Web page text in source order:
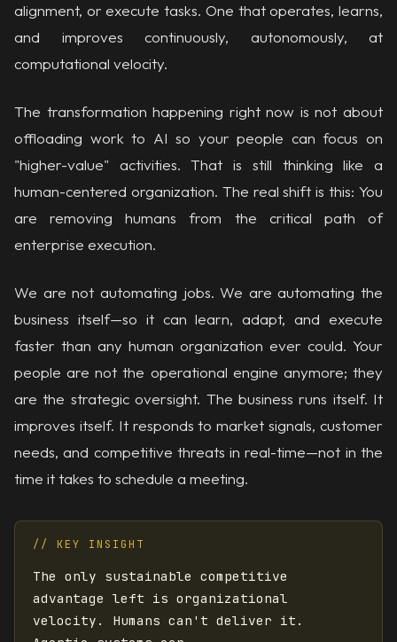
alignment, or execute tasks. One that operates, learns,
and improves continuously, autonomously, at
computational velocity.
The transformation happening right now is not about
offloading work to AI so your people can focus on
"higher-value" activities. That is still thinking like a
human-centered organization. The real shift is this: You
are removing humans from the critical path of
enterprise execution.
We are not automating jobs. We are automating the
business itself—so it can learn, adapt, and execute
faster than any human organization ever could. Your
people are not the operational engine anymore; they
are the strategic oversight. The business runs itself. It
improves itself. It responds to market signals, customer
needs, and competitive threats in real-time—not in the
time it takes to schedule a meeting.
// KEY INSIGHT
The only sustainable competitive
advantage left is organizational
velocity. Humans can't deliver it.